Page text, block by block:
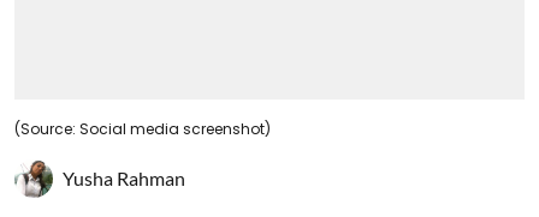
(Source: Social media screenshot)
Yusha Rahman